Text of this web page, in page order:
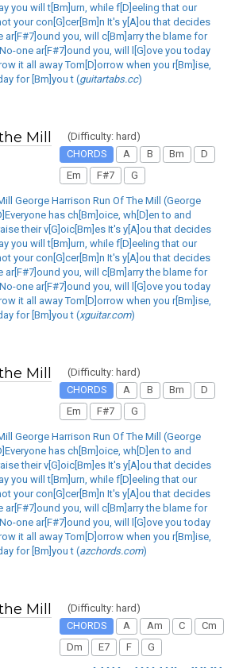
you will t[Bm]urn, while f[D]eeling that our
your con[G]cer[Bm]n It's y[A]ou that decides
ar[F#7]ound you, will c[Bm]arry the blame for
one ar[F#7]ound you, will l[G]ove you today
it all away Tom[D]orrow when you r[Bm]ise,
for [Bm]you t (guitartabs.cc)
Mill
(Difficulty: hard)
CHORDS
A B Bm
D
Em
F#7 G
George Harrison Run Of The Mill (George
has ch[Bm]oice, wh[D]en to and
their v[G]oic[Bm]es It's y[A]ou that decides
you will t[Bm]urn, while f[D]eeling that our
your con[G]cer[Bm]n It's y[A]ou that decides
ar[F#7]ound you, will c[Bm]arry the blame for
one ar[F#7]ound you, will l[G]ove you today
it all away Tom[D]orrow when you r[Bm]ise,
for [Bm]you t (xguitar.com)
Mill
(Difficulty: hard)
CHORDS
A B Bm
D
Em
F#7 G
George Harrison Run Of The Mill (George
has ch[Bm]oice, wh[D]en to and
their v[G]oic[Bm]es It's y[A]ou that decides
you will t[Bm]urn, while f[D]eeling that our
your con[G]cer[Bm]n It's y[A]ou that decides
ar[F#7]ound you, will c[Bm]arry the blame for
one ar[F#7]ound you, will l[G]ove you today
it all away Tom[D]orrow when you r[Bm]ise,
for [Bm]you t (azchords.com)
Mill
(Difficulty: hard)
CHORDS
A Am C
Cm
Dm
E7 F G